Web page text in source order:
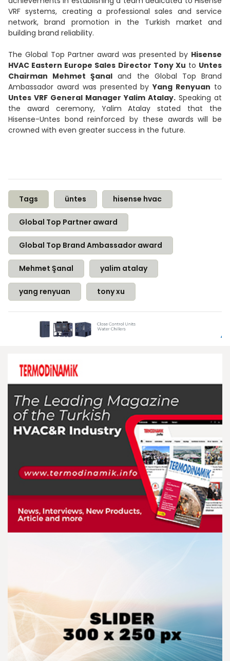
VRF systems, creating a professional sales and service
network, brand promotion in the Turkish market and
building brand reliability.
The Global Top Partner award was presented by Hisense
HVAC Eastern Europe Sales Director Tony Xu to Untes
Chairman Mehmet Şanal and the Global Top Brand
Ambassador award was presented byYang Renyuan to
Untes VRF General Manager Yalim Atalay. Speaking at
the award ceremony, Yalim Atalay stated that the
Hisense-Untes bond reinforced by these awards will be
crowned with even greater success in the future.
Tags üntes hisense hvac
Global Top Partner award
Global Top Brand Ambassador award
Mehmet Şanal yalim atalay
yang renyuan tony xu